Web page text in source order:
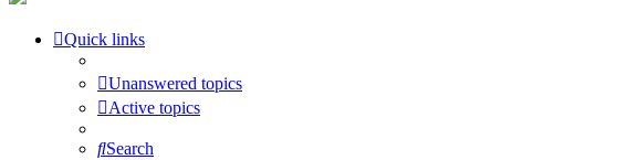
Quick links
Unanswered topics
Active topics
Search